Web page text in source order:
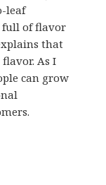
leaf
full of flavor
that
As I
can grow